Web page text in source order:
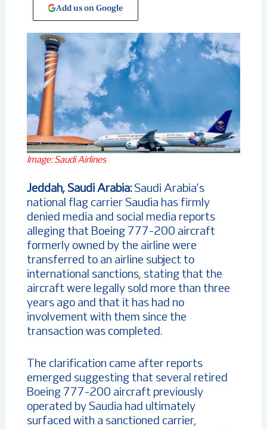
Add us on Google
Image: Saudi Airlines
Jeddah, Saudi Arabia: Saudi Arabia’s
national flag carrier Saudia has firmly
denied media and social media reports
alleging that Boeing 777-200 aircraft
formerly owned by the airline were
transferred to an airline subject to
international sanctions, stating that the
aircraft were legally sold more than three
years ago and that it has had no
involvement with them since the
transaction was completed.
The clarification came after reports
emerged suggesting that several retired
Boeing 777-200 aircraft previously
operated by Saudia had ultimately
surfaced with a sanctioned carrier,